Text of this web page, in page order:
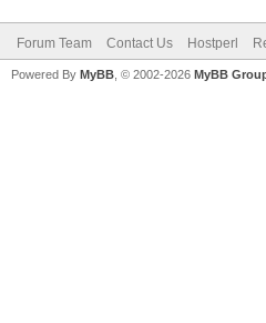
Forum Team Contact Us Hostperl
Powered By MyBB , © 2002-2026 MyBB